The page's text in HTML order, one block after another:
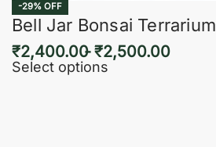
-29% OFF
Bell Jar Bonsai Terrarium
₹2,400.00 ₹2,500.00
Select options